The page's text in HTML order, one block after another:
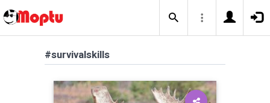
#survivalskills